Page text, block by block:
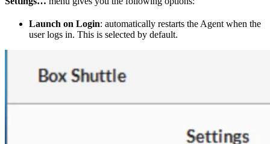
Launch on Login: automatically restarts the Agent when the
user logs in. This is selected by default.